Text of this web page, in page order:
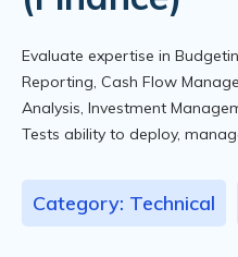
Evaluate expertise in
Reporting, Cash Flow
Analysis, Investment
Tests ability to deploy,
Category: Technical